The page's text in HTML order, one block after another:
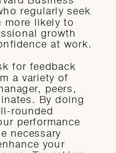
regularly seek
more likely to
growth
at work.
for feedback
a variety of
peers,
By doing
rounded
performance
necessary
your